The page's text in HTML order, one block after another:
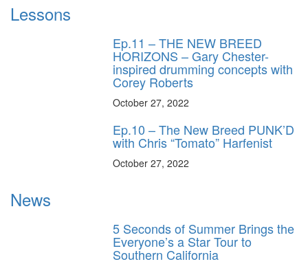
Lessons
Ep.11 – THE NEW BREED
HORIZONS – Gary Chester-
inspired drumming concepts with
Corey Roberts
October 27, 2022
Ep.10 – The New Breed PUNK’D
with Chris “Tomato” Harfenist
October 27, 2022
News
5 Seconds of Summer Brings the
Everyone’s a Star Tour to
Southern California